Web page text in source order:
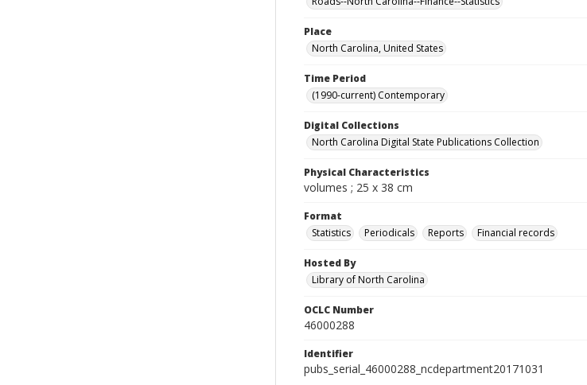
Place
North Carolina, United States
Time Period
(1990-current) Contemporary
Digital Collections
North Carolina Digital State Publications Collection
Physical Characteristics
volumes ; 25 x 38 cm
Format
Statistics
Periodicals Reports Financial records
Hosted By
Library of North Carolina
OCLC Number
46000288
Identifier
pubs_serial_46000288_ncdepartment20171031